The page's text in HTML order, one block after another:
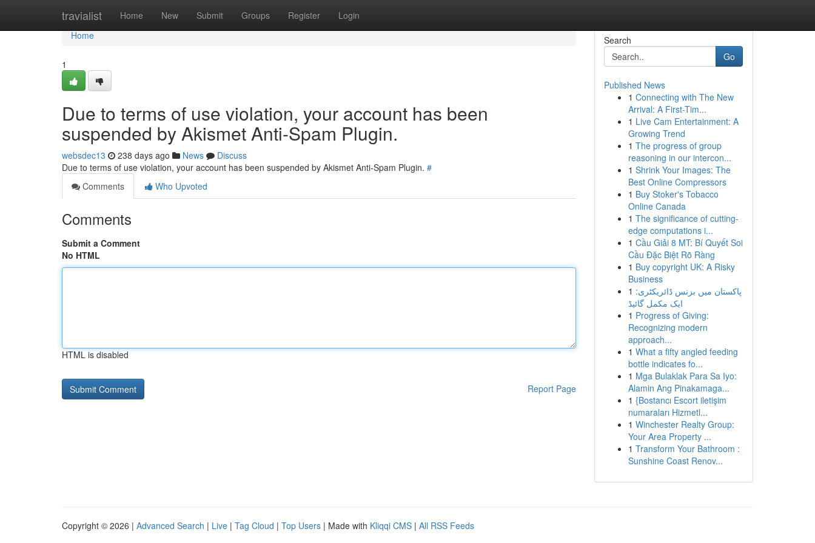
travialist Home New Submit Groups Register Login
Home
Home
1
Due to terms of use violation, your account has been
suspended by Akismet Anti-Spam Plugin.
websdec13 238 days ago News
Discuss
Due to terms of use violation, your account has been suspended by Akismet Anti-Spam Plugin. #
Comments
Who Upvoted
Comments
Submit a Comment
No HTML
HTML is disabled
Report Page
Search
Go
Published News
1 Connecting with The New
Arrival: A First-Tim...
1 Live Cam Entertainment: A
Growing Trend
1 The progress of group
reasoning in our intercon...
1 Shrink Your Images: The
Best Online Compressors
1 Buy Stoker's Tobacco
Online Canada
1 The significance of cutting-
edge computations i...
1 Cầu Giải 8 MT: Bí Quyết Soi
Cầu Đặc Biệt Rõ Ràng
1 Buy copyright UK: A Risky
Business
1 پاکستان میں بزنس ڈائریکٹری:
ایک مکمل گائیڈ
1 Progress of Giving:
Recognizing modern
approach...
1 What a fifty angled feeding
bottle indicates fo...
1 Mga Bulaklak Para Sa Iyo:
Alamin Ang Pinakamaga...
1 {Bostancı Escort iletişim
numaraları Hizmetl...
1 Winchester Realty Group:
Your Area Property ...
1 Transform Your Bathroom :
Sunshine Coast Renov...
Copyright © 2026 | Advanced Search | Live | Tag Cloud | Top Users | Made with Kliqqi CMS | All RSS Feeds